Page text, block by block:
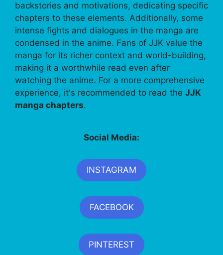
backstories and motivations, dedicating specific
chapters to these elements. Additionally, some
intense fights and dialogues in the manga are
condensed in the anime. Fans of JJK value the
manga for its richer context and world-building,
making it a worthwhile read even after
watching the anime. For a more comprehensive
experience, it's recommended to read the JJK
manga chapters.
Social Media:
INSTAGRAM
FACEBOOK
PINTEREST